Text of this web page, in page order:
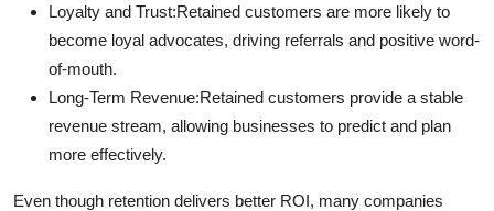
Loyalty and Trust:Retained customers are more likely to
become loyal advocates, driving referrals and positive word-
of-mouth.
Long-Term Revenue:Retained customers provide a stable
revenue stream, allowing businesses to predict and plan
more effectively.
Even though retention delivers better ROI, many companies